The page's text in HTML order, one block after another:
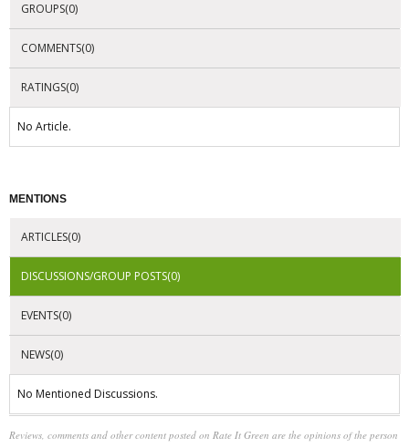
GROUPS(0)
COMMENTS(0)
RATINGS(0)
No Article.
MENTIONS
ARTICLES(0)
DISCUSSIONS/GROUP POSTS(0)
EVENTS(0)
NEWS(0)
No Mentioned Discussions.
Reviews, comments and other content posted on Rate It Green are the opinions of the person